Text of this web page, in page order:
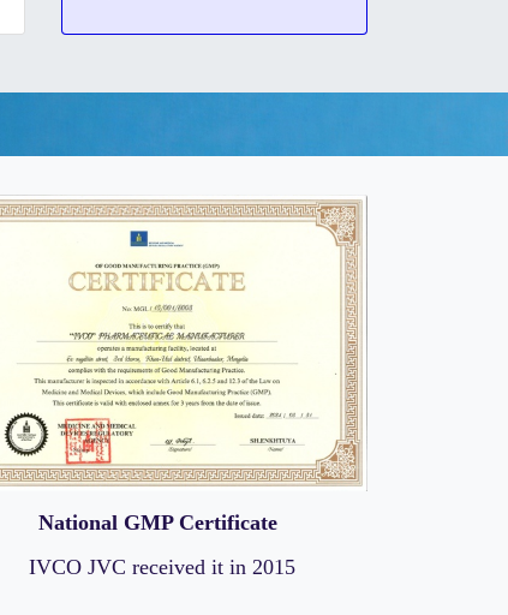
National GMP Certificate
IVCO JVC received it in 2015